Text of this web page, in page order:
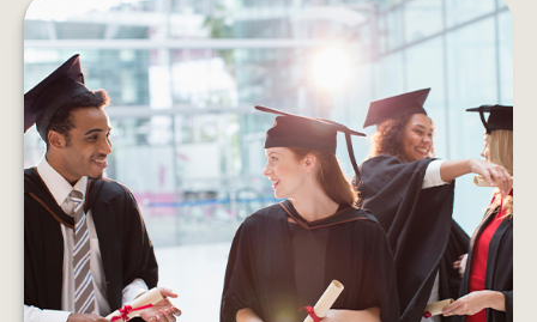
HOW TO HELP MANAGE
STUDENT DEBT EFFICIENTLY
Student debt can take a toll on your wallet and
your well-being. Here are tips to pay if off faster.
LEARN MORE